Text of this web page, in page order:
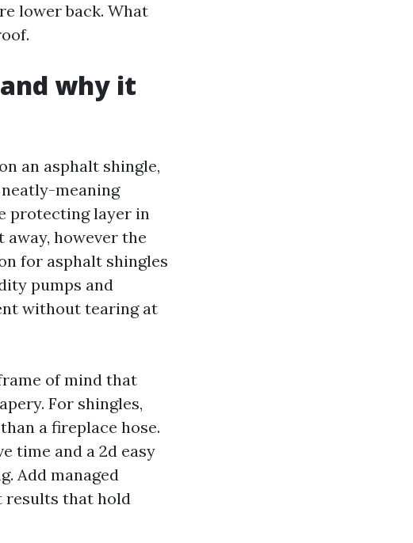
lower back. What
why it
an asphalt shingle,
meaning
protecting layer in
however the
for asphalt shingles
pumps and
without tearing at
of mind that
For shingles,
a fireplace hose.
time and a 2d easy
Add managed
results that hold